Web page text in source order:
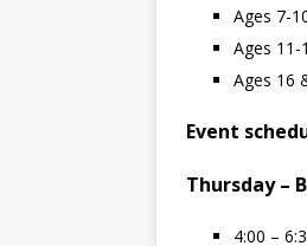
Ages 7-
Ages 11-
Ages 16
Event
Thursday –
4:00 –